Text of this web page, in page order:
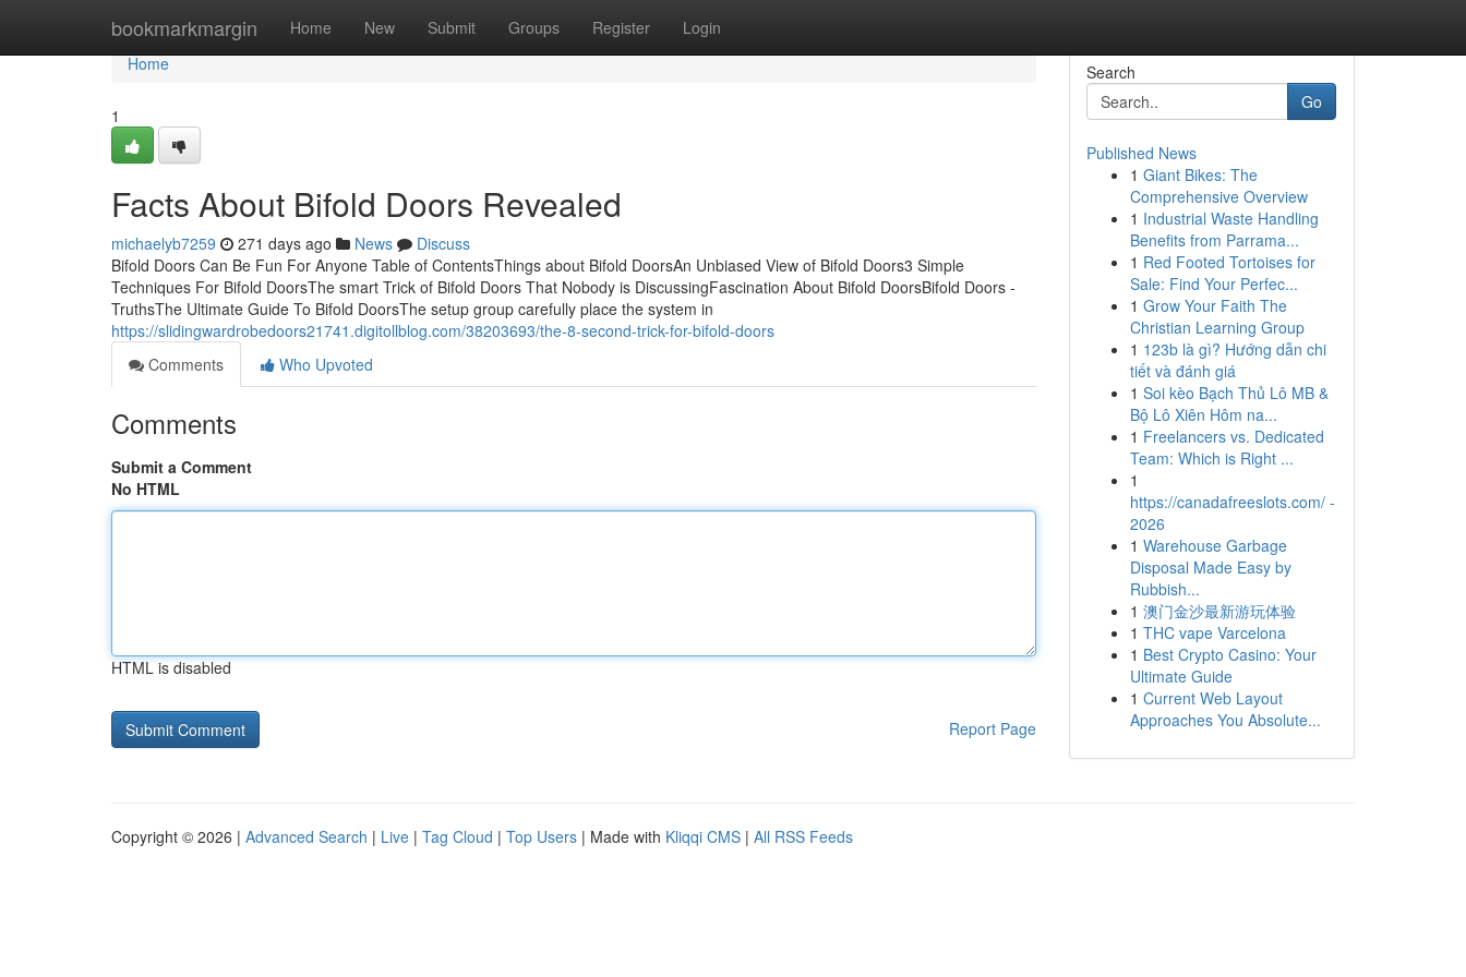
bookmarkmargin Home New Submit Groups Register Login
Home
Home
1
Facts About Bifold Doors Revealed
michaelyb7259 271 days ago News
Discuss
Bifold Doors Can Be Fun For Anyone Table of ContentsThings about Bifold DoorsAn Unbiased View of Bifold Doors3 Simple
Techniques For Bifold DoorsThe smart Trick of Bifold Doors That Nobody is DiscussingFascination About Bifold DoorsBifold Doors -
TruthsThe Ultimate Guide To Bifold DoorsThe setup group carefully place the system in
https://slidingwardrobedoors21741.digitollblog.com/38203693/the-8-second-trick-for-bifold-doors
Comments
Who Upvoted
Comments
Submit a Comment
No HTML
HTML is disabled
Report Page
Search
Go
Published News
1 Giant Bikes: The
Comprehensive Overview
1 Industrial Waste Handling
Benefits from Parrama...
1 Red Footed Tortoises for
Sale: Find Your Perfec...
1 Grow Your Faith The
Christian Learning Group
1 123b là gì? Hướng dẫn chi
tiết và đánh giá
1 Soi kèo Bạch Thủ Lô MB &
Bộ Lô Xiên Hôm na...
1 Freelancers vs. Dedicated
Team: Which is Right ...
1
https://canadafreeslots.com/ -
2026
1 Warehouse Garbage
Disposal Made Easy by
Rubbish...
1 澳门金沙最新游玩体验
1 THC vape Varcelona
1 Best Crypto Casino: Your
Ultimate Guide
1 Current Web Layout
Approaches You Absolute...
Copyright © 2026 | Advanced Search | Live | Tag Cloud | Top Users | Made with Kliqqi CMS | All RSS Feeds